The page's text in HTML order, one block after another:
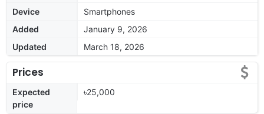
Device
Smartphones
Added
January 9, 2026
Updated
March 18, 2026
Prices
Expected
price
৳25,000